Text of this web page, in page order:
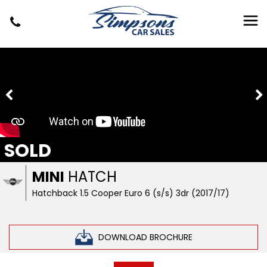
MINI HATCH
Hatchback 1.5 Cooper Euro 6 (s/s) 3dr (2017/17)
DOWNLOAD BROCHURE
SOLD